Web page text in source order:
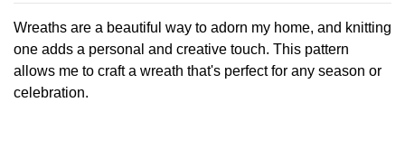
multiple
variants.
The
options
multiple
variants.
The
Wreaths are a beautiful way to adorn my home, and knitting
one adds a personal and creative touch. This pattern
allows me to craft a wreath that's perfect for any season or
celebration.